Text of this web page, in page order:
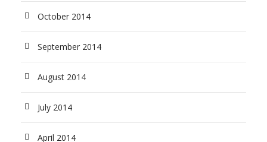
October 2014
September 2014
August 2014
July 2014
April 2014